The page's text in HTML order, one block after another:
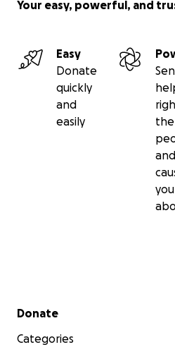
Your easy, powerful, and
Easy
Donate
quickly
and
easily
the
and
Secondary menu
Donate
Categories